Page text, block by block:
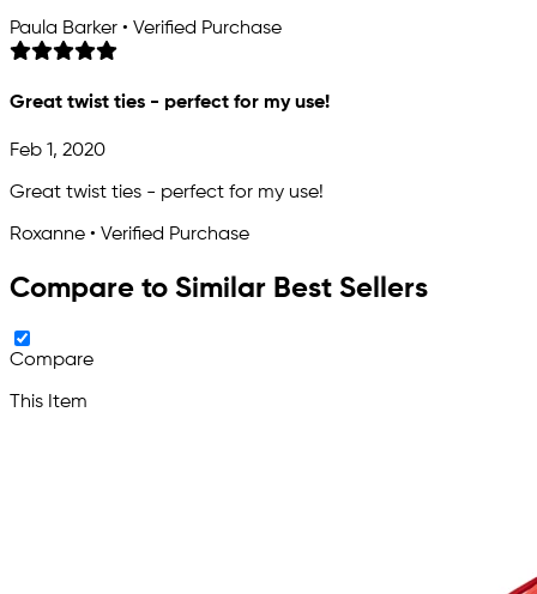
Paula Barker • Verified Purchase
Great twist ties - perfect for my use!
Feb 1, 2020
Great twist ties - perfect for my use!
Roxanne • Verified Purchase
Compare to Similar Best Sellers
Compare
This Item